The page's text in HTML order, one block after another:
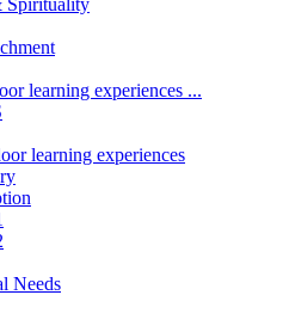
Spirituality
learning experiences ...
learning experiences
Needs